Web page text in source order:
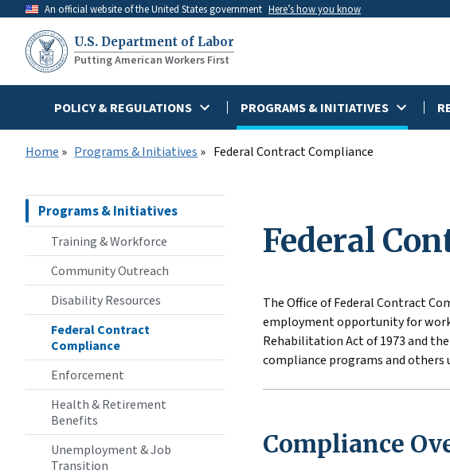
main
content
An official website of the United States government Here’s how you know
U.S. Department of Labor
Putting American Workers First
POLICY & REGULATIONS PROGRAMS & INITIATIVES
Home Programs & Initiatives Federal Contract Compliance
Programs & Initiatives
Training & Workforce
Community Outreach
Disability Resources
Federal Contract
Compliance
Enforcement
Health & Retirement
Benefits
Unemployment & Job
Transition
Federal
The Office of Federal Contract
employment opportunity for
Rehabilitation Act of 1973 and
compliance programs and others
Compliance